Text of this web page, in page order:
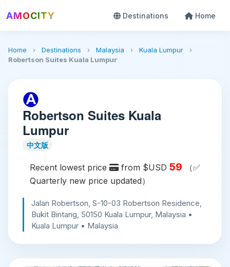
AMOCITY Destinations Home
Home › Destinations › Malaysia › Kuala Lumpur
›
Robertson Suites Kuala Lumpur
Robertson Suites Kuala
Lumpur
中文版
Recent lowest price from $USD 59 （✅
Quarterly new price updated）
Jalan Robertson, S-10-03 Robertson Residence,
Bukit Bintang, 50150 Kuala Lumpur, Malaysia •
Kuala Lumpur • Malaysia